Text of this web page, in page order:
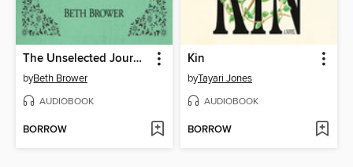
The Unselected Journals of Emma M. Lion, Volume 1
byBeth Brower
AUDIOBOOK
BORROW
Kin
byTayari Jones
AUDIOBOOK
BORROW